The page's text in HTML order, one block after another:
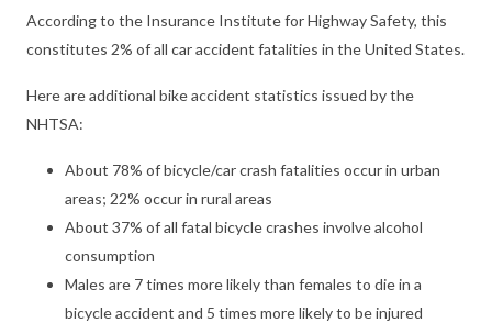
According to the Insurance Institute for Highway Safety, this
constitutes 2% of all car accident fatalities in the United States.
Here are additional bike accident statistics issued by the
NHTSA:
About 78% of bicycle/car crash fatalities occur in urban
areas; 22% occur in rural areas
About 37% of all fatal bicycle crashes involve alcohol
consumption
Males are 7 times more likely than females to die in a
bicycle accident and 5 times more likely to be injured